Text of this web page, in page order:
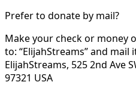
Prefer to donate by mail?
Make your check or money
to: “ElijahStreams” and mail
ElijahStreams, 525 2nd Ave
97321 USA